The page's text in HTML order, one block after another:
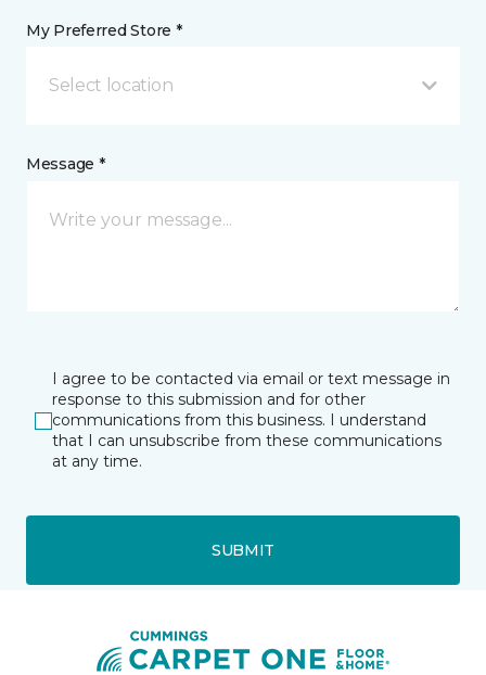
My Preferred Store *
Select location
Message *
I agree to be contacted via email or text message in
response to this submission and for other
communications from this business. I understand
that I can unsubscribe from these communications
at any time.
SUBMIT